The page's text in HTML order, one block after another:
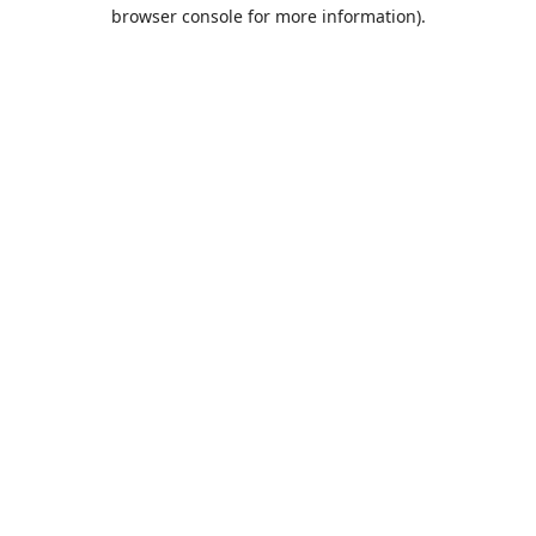
browser console for more information).